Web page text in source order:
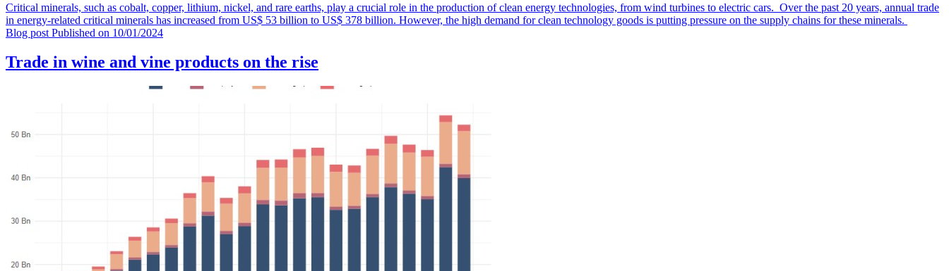
Critical minerals, such as cobalt, copper, lithium, nickel, and rare earths, play a crucial role in the production of clean energy technologies, from wind turbines to electric cars. Over the past 20 years, annual trade
in energy-related critical minerals has increased from US$ 53 billion to US$ 378 billion. However, the high demand for clean technology goods is putting pressure on the supply chains for these minerals.
Blog post Published on 10/01/2024
Trade in wine and vine products on the rise